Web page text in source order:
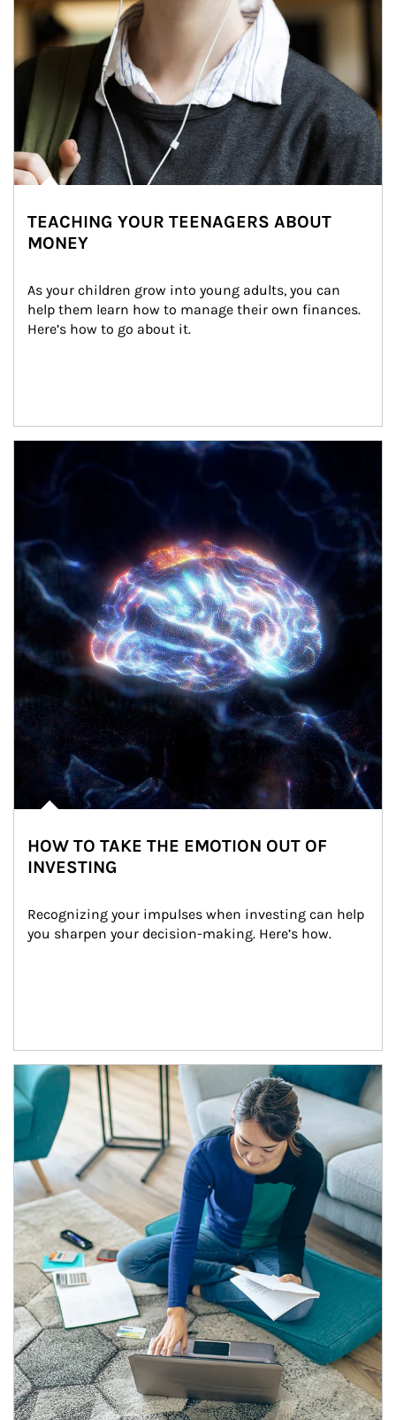
TEACHING YOUR TEENAGERS ABOUT
MONEY
As your children grow into young adults, you can
help them learn how to manage their own finances.
Here’s how to go about it.
HOW TO TAKE THE EMOTION OUT OF
INVESTING
Recognizing your impulses when investing can help
you sharpen your decision-making. Here’s how.
Article Image